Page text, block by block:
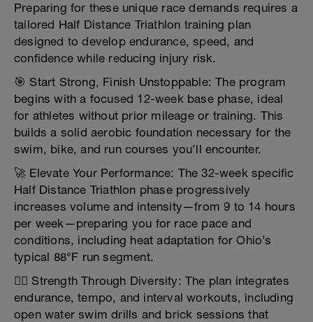
Preparing for these unique race demands requires a
tailored Half Distance Triathlon training plan
designed to develop endurance, speed, and
confidence while reducing injury risk.
🎯 Start Strong, Finish Unstoppable: The program
begins with a focused 12-week base phase, ideal
for athletes without prior mileage or training. This
builds a solid aerobic foundation necessary for the
swim, bike, and run courses you’ll encounter.
🚀 Elevate Your Performance: The 32-week specific
Half Distance Triathlon phase progressively
increases volume and intensity—from 9 to 14 hours
per week—preparing you for race pace and
conditions, including heat adaptation for Ohio’s
typical 88°F run segment.
🏋️‍♂️ Strength Through Diversity: The plan integrates
endurance, tempo, and interval workouts, including
open water swim drills and brick sessions that